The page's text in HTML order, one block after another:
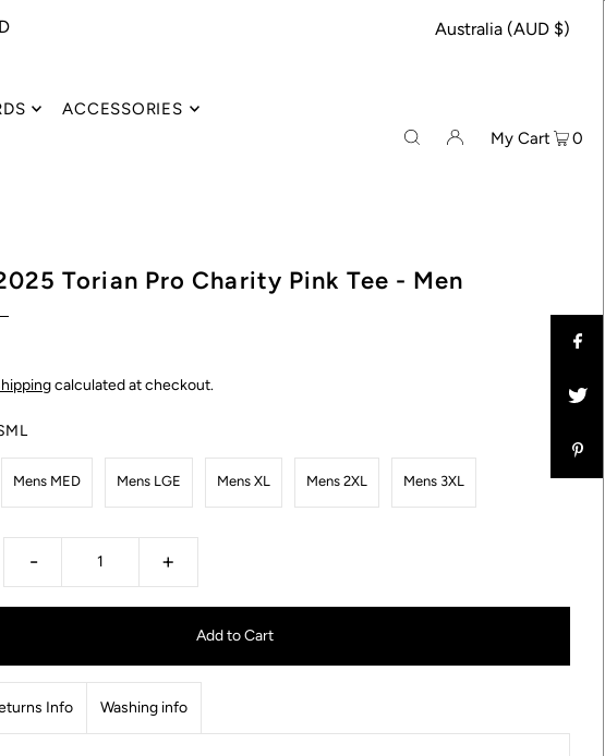
Australia (AUD $)
ACCESSORIES
My Cart 0
Torian Pro Charity Pink Tee - Men
calculated at checkout.
Mens MED Mens LGE Mens XL Mens 2XL Mens 3XL
- +
Info Washing info